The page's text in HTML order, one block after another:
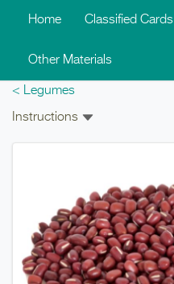
Home
Classified Cards
Other Materials
< Legumes
Instructions